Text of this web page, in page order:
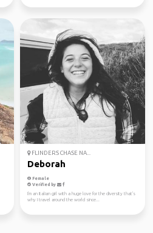
FLINDERS CHASE NA...
Deborah
Female
Verified by
I'm an Italian girl with a huge love for the diversity that's
why I travel around the world since...